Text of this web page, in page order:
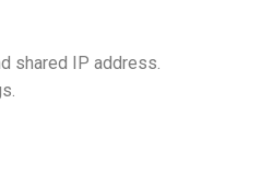
shared IP address.